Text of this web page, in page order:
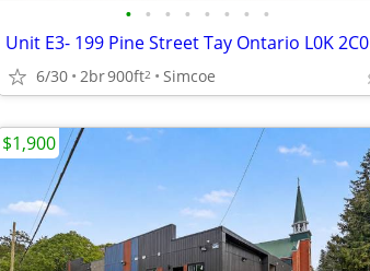
• • • • • • • •
Unit E3- 199 Pine Street Tay Ontario L0K 2C0
6/30 2br900ft2 Simcoe
$1,900